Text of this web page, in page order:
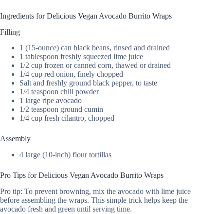
Ingredients for Delicious Vegan Avocado Burrito Wraps
Filling
1 (15-ounce) can black beans, rinsed and drained
1 tablespoon freshly squeezed lime juice
1/2 cup frozen or canned corn, thawed or drained
1/4 cup red onion, finely chopped
Salt and freshly ground black pepper, to taste
1/4 teaspoon chili powder
1 large ripe avocado
1/2 teaspoon ground cumin
1/4 cup fresh cilantro, chopped
Assembly
4 large (10-inch) flour tortillas
Pro Tips for Delicious Vegan Avocado Burrito Wraps
Pro tip: To prevent browning, mix the avocado with lime juice
before assembling the wraps. This simple trick helps keep the
avocado fresh and green until serving time.